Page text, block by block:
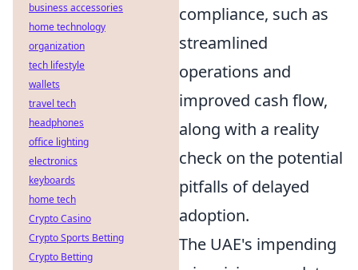
compliance, such as
streamlined
operations and
improved cash flow,
along with a reality
check on the potential
pitfalls of delayed
adoption.
The UAE's impending
business accessories
home technology
organization
tech lifestyle
wallets
travel tech
headphones
office lighting
electronics
keyboards
home tech
Crypto Casino
Crypto Sports Betting
Crypto Betting